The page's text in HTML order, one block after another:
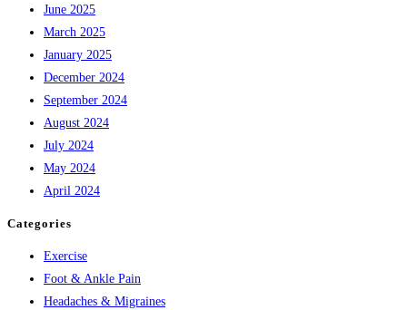
June 2025
March 2025
January 2025
December 2024
September 2024
August 2024
July 2024
May 2024
April 2024
Categories
Exercise
Foot & Ankle Pain
Headaches & Migraines